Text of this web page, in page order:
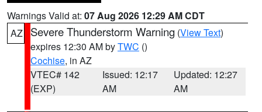
Warnings Valid at: 07 Aug 2026 12:29 AM CDT
AZ
Severe Thunderstorm Warning (View Text)
expires 12:30 AM byTWC ()
Cochise, in AZ
VTEC# 142
(EXP)
Issued: 12:17
AM
Updated: 12:27
AM